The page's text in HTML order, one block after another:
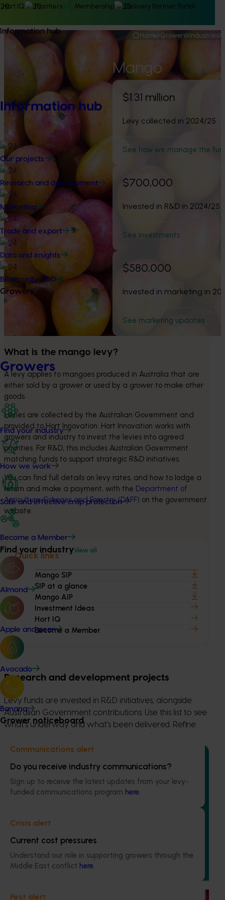
Hort IQ Frontiers Membership Delivery Partner Portal
Information hub
Information hub
Our projects
Research and development
Marketing
Trade and export
Data and insights
Biosecurity R&D
Growers
Growers
Find your industry
How we work
Safe and effective crop protection
Become a Member
Find your industryView all
Almond
Apple and pear
Avocado
Banana
Grower noticeboard
Communications alert
Do you receive industry communications?
Sign up to receive the latest updates from your levy-
funded communications program here.
Crisis alert
Current cost pressures
Understand our role in supporting growers through the
Middle East conflict here.
Pest alert
Home Growers Industries
Mango
$1.31 million
Levy collected in 2024/25
See how we manage the
$700,000
Invested in R&D in 2024/25
See investments
$580,000
Invested in marketing in
See marketing updates
What is the mango levy?
A levy applies to mangoes produced in Australia that are
either sold by a grower or used by a grower to make other
goods.
Levies are collected by the Australian Government and
provided to Hort Innovation. Hort Innovation works with
growers and industry to invest the levies into agreed
priorities. For R&D, this includes Australian Government
matching funds to support strategic R&D initiatives.
You can find full details on levy rates, and how to lodge a
return and make a payment, with the Department of
Agriculture, Fisheries and Forestry (DAFF) on the government
website.
Quick links
Mango SIP
SIP at a glance
Mango AIP
Investment Ideas
Hort IQ
Become a Member
Research and development projects
Levy funds are invested in R&D initiatives, alongside
Australian Government contributions. Use this list to see
what’s underway and what’s been delivered. Refine
Ongoing project
Australian mango industry (MT24011)
This project is improving the biosecurity preparedness of
the Australian mango industry by boosting the industry’s
biosecurity capabilities and ensuring that businesses are
Ongoing project